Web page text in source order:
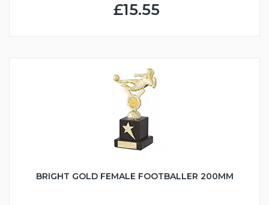
£15.55
BRIGHT GOLD FEMALE FOOTBALLER 200MM